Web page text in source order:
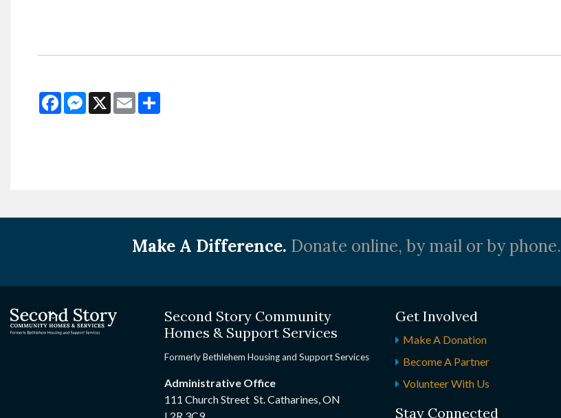
FacebookMessenger
X Email
Make A Difference. Donate online, by mail or by phone.
Second Story Community
Homes & Support Services
Formerly Bethlehem Housing and Support Services
Administrative Office
111 Church Street St. Catharines, ON
Get Involved
Make A Donation
Become A Partner
Volunteer With Us
Stay Connected